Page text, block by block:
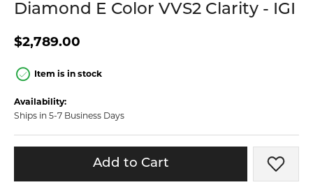
Diamond E Color VVS2 Clarity - IGI
$2,789.00
Item is in stock
Availability:
Ships in 5-7 Business Days
Add to Cart Add